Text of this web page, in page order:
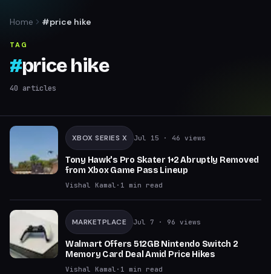
Home #price hike
TAG
#price hike
40 articles
XBOX SERIES X Jul 15 · 46 views
Tony Hawk's Pro Skater 1+2 Abruptly Removed
from Xbox Game Pass Lineup
Vishal Kamal · 1 min read
MARKETPLACE Jul 7 · 96 views
Walmart Offers 512GB Nintendo Switch 2
Memory Card Deal Amid Price Hikes
Vishal Kamal · 1 min read